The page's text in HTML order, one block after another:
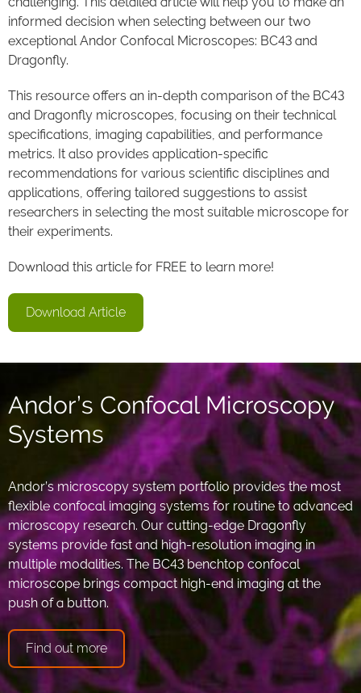
informed decision when selecting between our two
exceptional Andor Confocal Microscopes: BC43 and
Dragonfly.
This resource offers an in-depth comparison of the BC43
and Dragonfly microscopes, focusing on their technical
specifications, imaging capabilities, and performance
metrics. It also provides application-specific
recommendations for various scientific disciplines and
applications, offering tailored suggestions to assist
researchers in selecting the most suitable microscope for
their experiments.
Download this article for FREE to learn more!
Download Article
Andor’s Confocal Microscopy
Systems
Andor’s microscopy system portfolio provides the most
flexible confocal imaging systems for routine to advanced
microscopy research. Our cutting-edge Dragonfly
systems provide fast and high-resolution imaging in
multiple modalities. The BC43 benchtop confocal
microscope brings compact high-end imaging at the
push of a button.
Find out more